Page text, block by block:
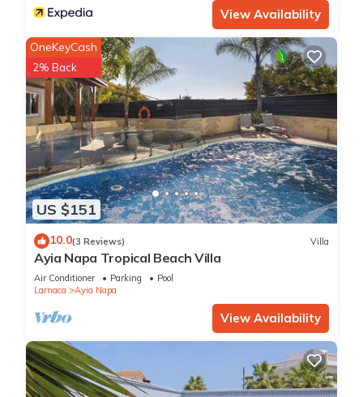
View Availability
US $151
OneKeyCash
2% Back
10.0(3 Reviews) Villa
Ayia Napa Tropical Beach Villa
Air Conditioner Parking
Pool
Larnaca
Ayia Napa
View Availability